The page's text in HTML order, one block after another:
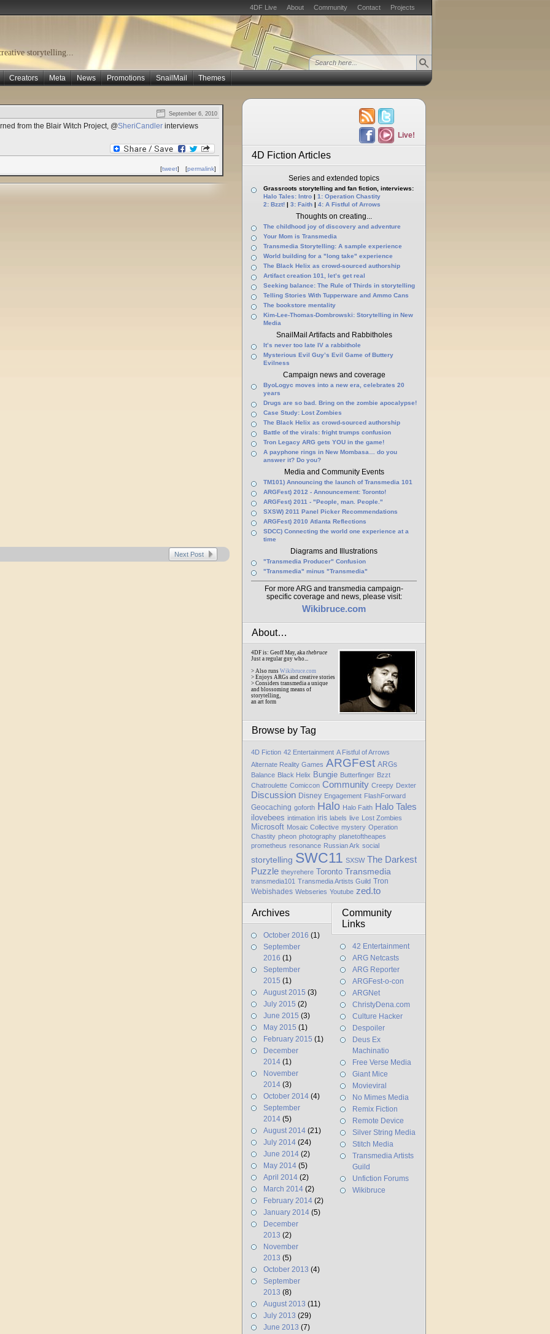
4DF Live About Community Contact Projects
storytelling...
Creators Meta News Promotions SnailMail Themes
September 6, 2010
from the Blair Witch Project, @SheriCandler interviews
[permalink]
[tweet]
Next Post
Live!
4D Fiction Articles
Series and extended topics
Grassroots storytelling and fan fiction, interviews:
Halo Tales: Intro | 1: Operation Chastity
2: Bzzt! | 3: Faith | 4: A Fistful of Arrows
Thoughts on creating...
The childhood joy of discovery and adventure
Your Mom is Transmedia
Transmedia Storytelling: A sample experience
World building for a "long take" experience
The Black Helix as crowd-sourced authorship
Artifact creation 101, let’s get real
Seeking balance: The Rule of Thirds in storytelling
Telling Stories With Tupperware and Ammo Cans
The bookstore mentality
Kim-Lee-Thomas-Dombrowski: Storytelling in New
Media
SnailMail Artifacts and Rabbitholes
It’s never too late IV a rabbithole
Mysterious Evil Guy’s Evil Game of Buttery
Evilness
Campaign news and coverage
ByoLogyc moves into a new era, celebrates 20
years
Drugs are so bad. Bring on the zombie apocalypse!
Case Study: Lost Zombies
The Black Helix as crowd-sourced authorship
Battle of the virals: fright trumps confusion
Tron Legacy ARG gets YOU in the game!
A payphone rings in New Mombasa… do you
answer it? Do you?
Media and Community Events
TM101) Announcing the launch of Transmedia 101
ARGFest) 2012 - Announcement: Toronto!
ARGFest) 2011 - "People, man. People."
SXSW) 2011 Panel Picker Recommendations
ARGFest) 2010 Atlanta Reflections
SDCC) Connecting the world one experience at a
time
Diagrams and Illustrations
"Transmedia Producer" Confusion
"Transmedia" minus "Transmedia"
For more ARG and transmedia campaign-
specific coverage and news, please visit:
Wikibruce.com
About…
4DF is: Geoff May, aka thebruce
Just a regular guy who...
> Also runs Wikibruce.com
> Enjoys ARGs and creative stories
> Considers transmedia a unique
and blossoming means of
storytelling,
an art form
Browse by Tag
4D Fiction 42 Entertainment A Fistful of Arrows
Alternate Reality Games ARGFest ARGs
Balance Black Helix Bungie Butterfinger Bzzt
Chatroulette Comiccon Community Creepy Dexter
Discussion Disney Engagement FlashForward
Geocaching goforth Halo Halo Faith Halo Tales
ilovebees intimation iris labels live Lost Zombies
Microsoft Mosaic Collective mystery Operation
Chastity pheon photography planetoftheapes
prometheus resonance Russian Ark social
storytelling SWC11 SXSW The Darkest
Puzzle theyrehere Toronto Transmedia
transmedia101 Transmedia Artists Guild Tron
Webishades Webseries Youtube zed.to
Archives
October 2016 (1)
September
2016 (1)
September
2015 (1)
August 2015 (3)
July 2015 (2)
June 2015 (3)
May 2015 (1)
February 2015 (1)
December
2014 (1)
November
2014 (3)
October 2014 (4)
September
2014 (5)
August 2014 (21)
July 2014 (24)
June 2014 (2)
May 2014 (5)
April 2014 (2)
March 2014 (2)
February 2014 (2)
January 2014 (5)
December
2013 (2)
November
2013 (5)
October 2013 (4)
September
2013 (8)
August 2013 (11)
July 2013 (29)
June 2013 (7)
Community
Links
42 Entertainment
ARG Netcasts
ARG Reporter
ARGFest-o-con
ARGNet
ChristyDena.com
Culture Hacker
Despoiler
Deus Ex
Machinatio
Free Verse Media
Giant Mice
Movieviral
No Mimes Media
Remix Fiction
Remote Device
Silver String Media
Stitch Media
Transmedia Artists
Guild
Unfiction Forums
Wikibruce